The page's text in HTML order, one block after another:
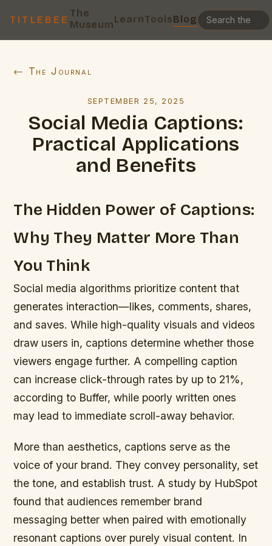
TITLEBEE
The
MuseumLearnToolsBlog
← The Journal
SEPTEMBER 25, 2025
Social Media Captions:
Practical Applications
and Benefits
The Hidden Power of Captions:
Why They Matter More Than
You Think
Social media algorithms prioritize content that
generates interaction—likes, comments, shares,
and saves. While high-quality visuals and videos
draw users in, captions determine whether those
viewers engage further. A compelling caption
can increase click-through rates by up to 21%,
according to Buffer, while poorly written ones
may lead to immediate scroll-away behavior.
More than aesthetics, captions serve as the
voice of your brand. They convey personality, set
the tone, and establish trust. A study by HubSpot
found that audiences remember brand
messaging better when paired with emotionally
resonant captions over purely visual content. In